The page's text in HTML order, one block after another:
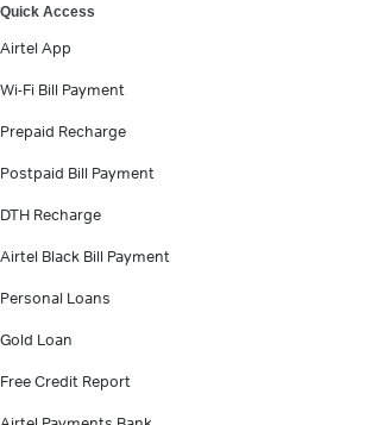
Quick Access
Airtel App
Wi-Fi Bill Payment
Prepaid Recharge
Postpaid Bill Payment
DTH Recharge
Airtel Black Bill Payment
Personal Loans
Gold Loan
Free Credit Report